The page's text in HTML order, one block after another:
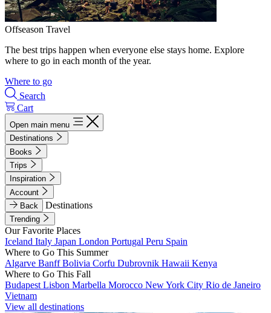
Offseason Travel
The best trips happen when everyone else stays home. Explore
where to go in each month of the year.
Where to go
Search
Cart
Open main menu
Destinations
Books
Trips
Inspiration
Account
Back
Destinations
Trending
Our Favorite Places
Iceland Italy Japan London Portugal Peru Spain
Where to Go This Summer
Algarve BanffBolivia Corfu Dubrovnik Hawaii Kenya
Where to Go This Fall
Budapest Lisbon Marbella Morocco New York City Rio de Janeiro
Vietnam
View all destinations